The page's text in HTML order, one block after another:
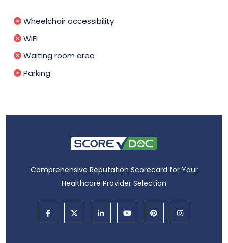
Wheelchair accessibility
WIFI
Waiting room area
Parking
Comprehensive Reputation Scorecard for Your
Healthcare Provider Selection